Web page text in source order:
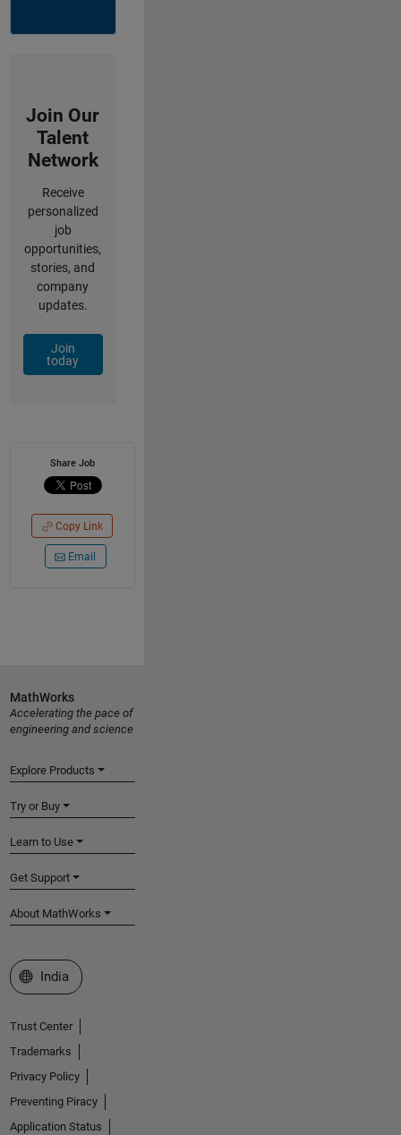
Join Our
Talent
Network
Receive
personalized
job
opportunities,
stories, and
company
updates.
Join
today
Share Job
Copy Link
Email
MathWorks
Accelerating the pace of
engineering and science
Explore Products
Try or Buy
Learn to Use
Get Support
About MathWorks
Select a Web Site
India
Trust Center
Trademarks
Privacy Policy
Preventing Piracy
Application Status